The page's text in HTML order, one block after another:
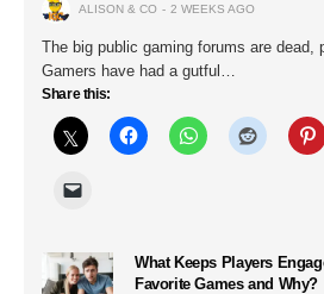
ALISON & CO 2 WEEKS AGO
The big public gaming forums are dead,
Gamers have had a gutful…
Share this:
What Keeps Players
Favorite Games and Why?